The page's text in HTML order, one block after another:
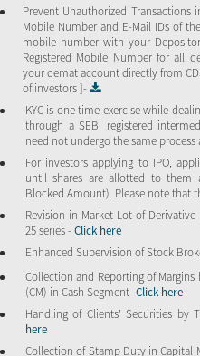
Prevent Unauthorized
Mobile Number and E-Mail IDs of
mobile number with your
Registered Mobile Number for all
your demat account directly from
of investors ]-
KYC is one time exercise while
through a SEBI registered
need not undergo the same
For investors applying to IPO,
until shares are allotted to them
Blocked Amount). Please note that
Revision in Market Lot of
25 series -Click here
Enhanced Supervision of Stock
Collection and Reporting of
(CM) in Cash Segment-Click here
Handling of Clients’ Securities by
here
Collection of Stamp Duty in Capital